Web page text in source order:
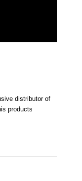
distributor of
products